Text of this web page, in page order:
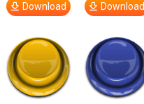
Download Download